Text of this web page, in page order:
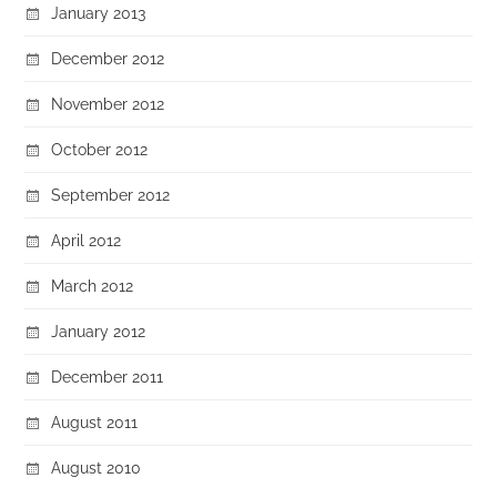
January 2013
December 2012
November 2012
October 2012
September 2012
April 2012
March 2012
January 2012
December 2011
August 2011
August 2010